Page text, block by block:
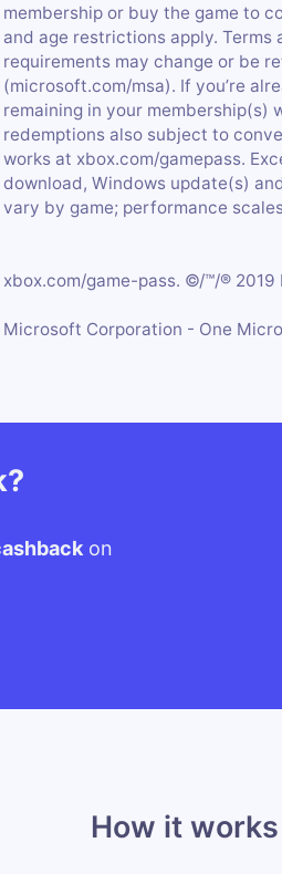
membership or buy the game to
and age restrictions apply.
requirements may change or be
(microsoft.com/msa). If you’re
remaining in your membership(s)
redemptions also subject to
works at xbox.com/gamepass.
download, Windows update(s)
vary by game; performance
xbox.com/game-pass. ©/™/® 2019
Microsoft Corporation - One
on
How it works